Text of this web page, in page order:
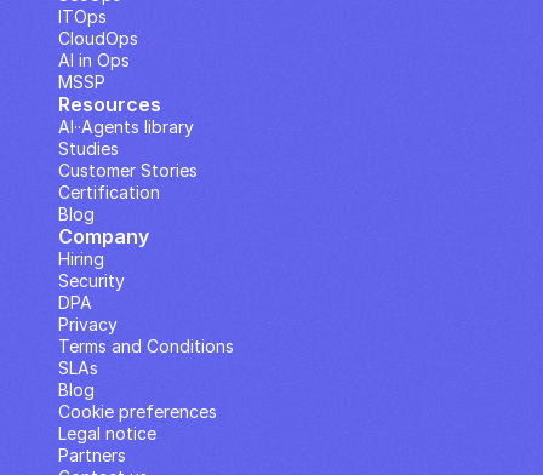
ITOps
CloudOps
AI in Ops
MSSP
Company
Hiring
Security
DPA
Privacy
Terms and Conditions
SLAs
Blog
Cookie preferences
Legal notice
Partners
Resources
Studies
Customer Stories
Blog
Certification
AI··Agents library